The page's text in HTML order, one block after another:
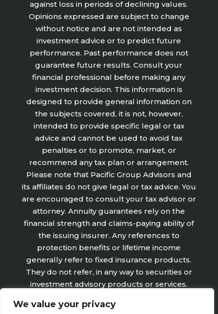
We value your privacy
against loss in periods of declining values.
Opinions expressed are subject to change
without notice and are not intended as
investment advice or to predict future
performance. Past performance does not
guarantee future results. Consult your
financial professional before making any
investment decision. This information is
designed to provide general information on
the subjects covered, it is not, however,
intended to provide specific legal or tax
advice and cannot be used to avoid tax
penalties or to promote, market, or
recommend any tax plan or arrangement.
Please note that Pacific Group Advisors and
its affiliates do not give legal or tax advice. You
are encouraged to consult your tax advisor or
attorney. Annuity guarantees rely on the
financial strength and claims-paying ability of
the issuing insurer. Any references to
protection benefits or lifetime income
generally refer to fixed insurance products.
They do not refer, in any way to securities or
investment advisory products or services.
guarantees are subject to the claims‐paying